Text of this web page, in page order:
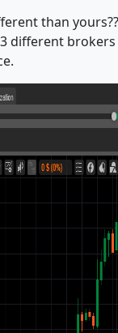
than
different